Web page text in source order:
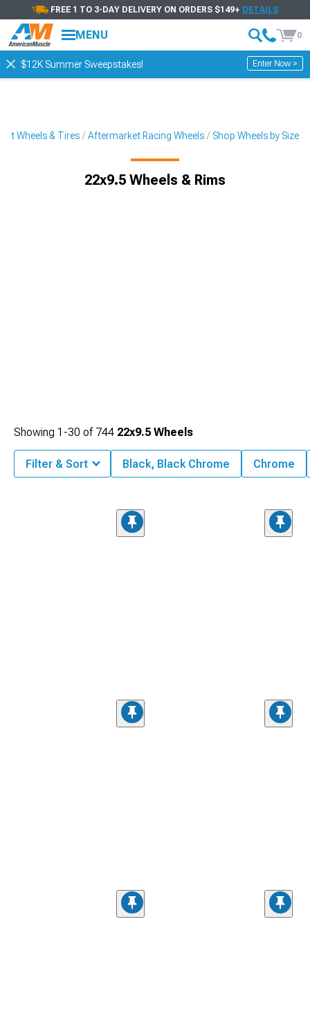
FREE 1 TO 3-DAY DELIVERY ON ORDERS $149+ DETAILS
MENU 0
$12K Summer Sweepstakes! Enter Now >
Wheels & Tires Aftermarket Racing Wheels Shop Wheels by Size
22x9.5 Wheels & Rims
Showing 1-30 of 744 22x9.5 Wheels
Filter & Sort Black, Black Chrome Chrome